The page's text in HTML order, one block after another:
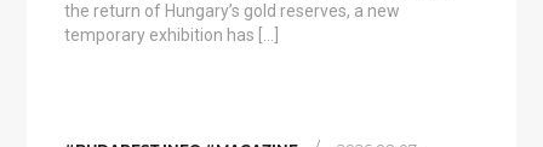
the return of Hungary’s gold reserves, a new
temporary exhibition has […]